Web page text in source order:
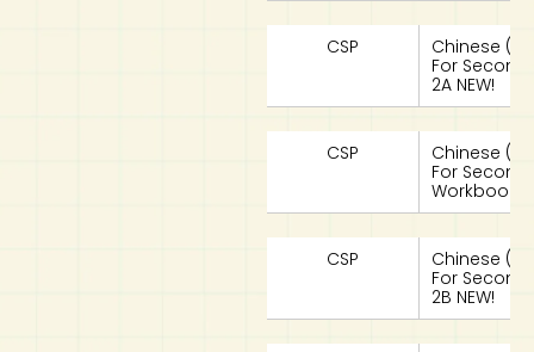
CSP
Chinese
For
2A NEW!
CSP
Chinese
For
Workbook
CSP
Chinese
For
2B NEW!